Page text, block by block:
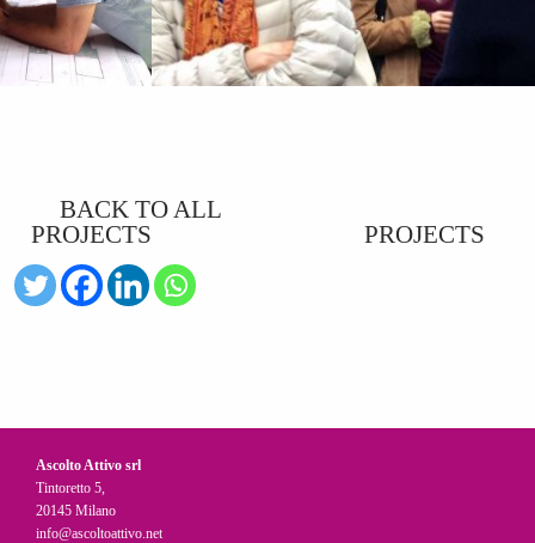
BACK TO ALL
PROJECTS
PROJECTS
Ascolto Attivo srl
Tintoretto 5,
20145 Milano
info@ascoltoattivo.net